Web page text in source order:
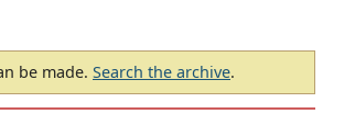
be made. Search the archive.